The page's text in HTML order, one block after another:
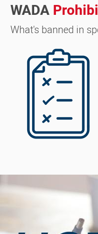
WADA
What's banned in
Image